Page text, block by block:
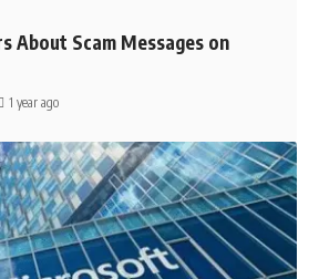
About Scam Messages on
1 year ago